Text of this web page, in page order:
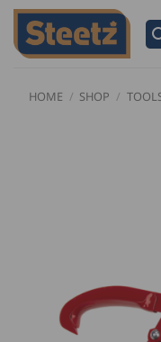
Skip
content
HOME / SHOP /